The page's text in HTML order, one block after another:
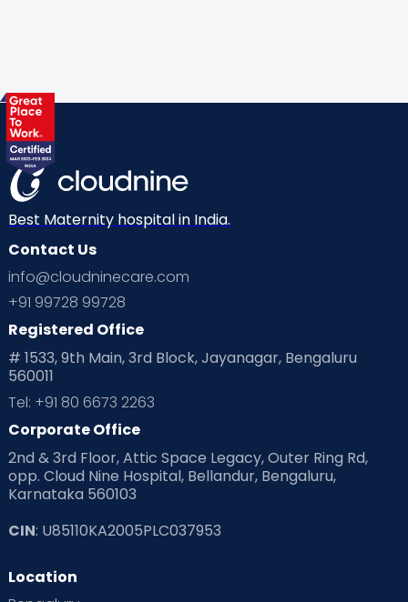
Best Maternity hospital in India.
Contact Us
info@cloudninecare.com
+91 99728 99728
Registered Office
# 1533, 9th Main, 3rd Block, Jayanagar, Bengaluru
560011
Tel: +91 80 6673 2263
Corporate Office
2nd & 3rd Floor, Attic Space Legacy, Outer Ring Rd,
opp. Cloud Nine Hospital, Bellandur, Bengaluru,
Karnataka 560103
CIN: U85110KA2005PLC037953
Location